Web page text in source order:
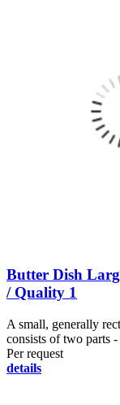
Butter Dish
/ Quality 1
A small, generally
consists of two parts
Per request
details